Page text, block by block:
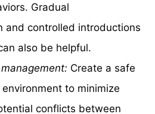
Gradual
and controlled introductions
also be helpful.
Create a safe
to minimize
conflicts between